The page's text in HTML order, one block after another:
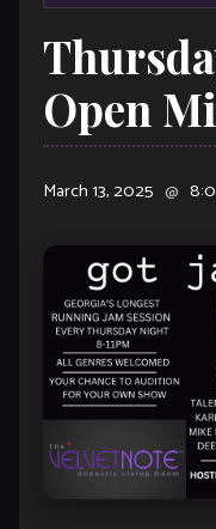
Open
March 13, 2025 @